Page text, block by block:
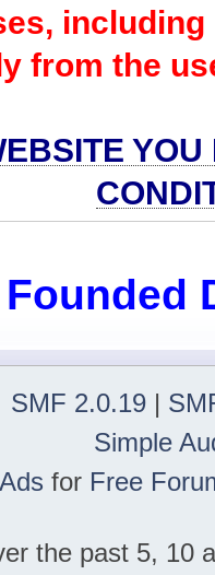
from the
Founded
SMF 2.0.19 |
Simple
for Free
the past 5, 10